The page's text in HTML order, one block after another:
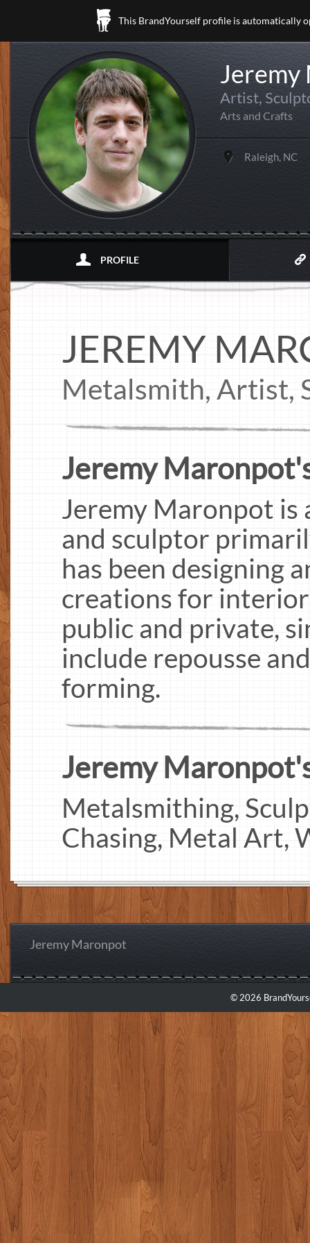
This BrandYourself profile is automatically
Artist,
Arts and Crafts
Raleigh, NC
PROFILE
JEREMY
Metalsmith, Artist,
Jeremy
Jeremy Maronpot
and sculptor
has been designing
creations for
public and private,
include repousse
forming.
Jeremy
Metalsmithing,
Chasing, Metal Art,
Jeremy Maronpot
© 2026